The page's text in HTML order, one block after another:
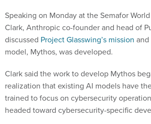
Speaking on Monday at the Semafor
Clark, Anthropic co-founder and head of
discussed Project Glasswing’s mission
model, Mythos, was developed.
Clark said the work to develop Mythos
realization that existing AI models have
trained to focus on cybersecurity
headed toward cybersecurity-specific